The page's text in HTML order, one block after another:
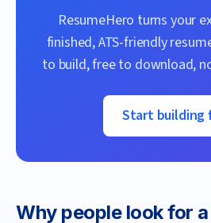
ResumeHero turns your
finished, ATS-friendly
to build, free to download,
Start building
Why people look for a